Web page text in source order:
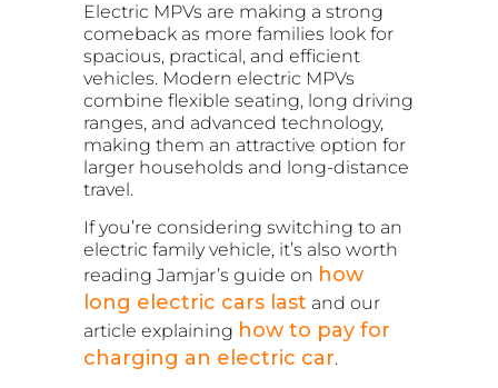
Electric MPVs are making a strong
comeback as more families look for
spacious, practical, and efficient
vehicles. Modern electric MPVs
combine flexible seating, long driving
ranges, and advanced technology,
making them an attractive option for
larger households and long-distance
travel.
If you’re considering switching to an
electric family vehicle, it’s also worth
reading Jamjar’s guide on how
long electric cars last and our
article explaining how to pay for
charging an electric car.